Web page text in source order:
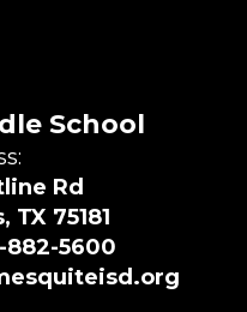
School
Rd
TX 75181
882-5600